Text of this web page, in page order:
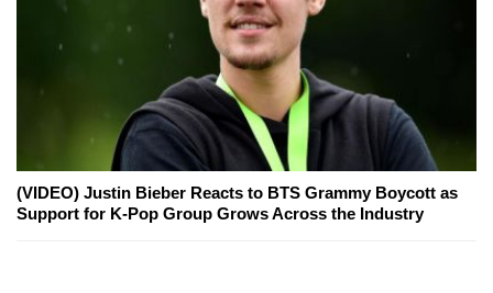
(VIDEO) Justin Bieber Reacts to BTS Grammy Boycott as
Support for K-Pop Group Grows Across the Industry